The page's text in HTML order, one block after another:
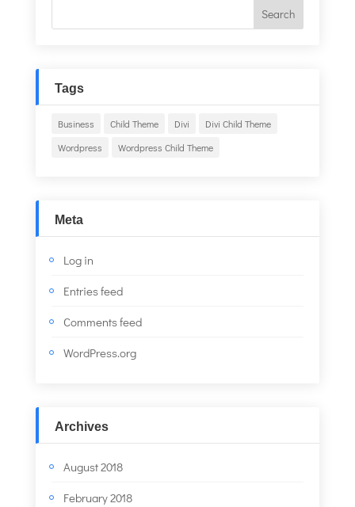
Tags
Business Child Theme Divi
Divi Child Theme
Wordpress
Wordpress Child Theme
Meta
Log in
Entries feed
Comments feed
WordPress.org
Archives
August 2018
February 2018